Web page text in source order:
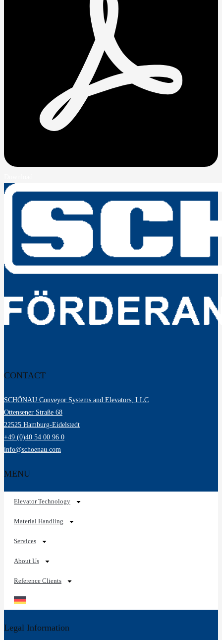
CONTACT
SCHÖNAU Conveyor Systems and Elevators, LLC
Ottensener Straße 68
22525 Hamburg-Eidelstedt
+49 (0)40 54 00 96 0
info@schoenau.com
MENU
Elevator Technology
Material Handling
Services
About Us
Reference Clients
Legal Information